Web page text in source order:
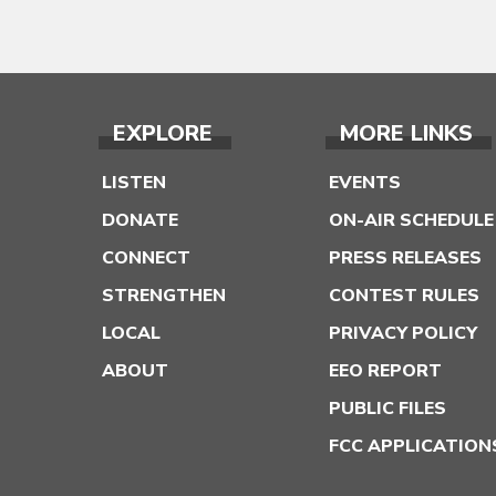
EXPLORE
LISTEN
DONATE
CONNECT
STRENGTHEN
LOCAL
ABOUT
MORE LINKS
EVENTS
ON-AIR SCHEDULE
PRESS RELEASES
CONTEST RULES
PRIVACY POLICY
EEO REPORT
PUBLIC FILES
FCC